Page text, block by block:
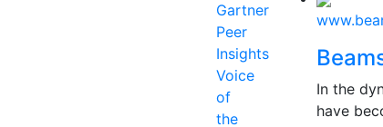
Gartner
Peer
Insights
Voice
of
the
In the
have